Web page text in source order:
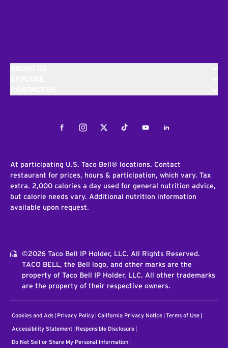
FacebookInstagramTwitterTiktokYoutubeLinkedIn
At participating U.S. Taco Bell® locations. Contact
restaurant for prices, hours & participation, which vary. Tax
extra. 2,000 calories a day used for general nutrition advice,
but calorie needs vary. Additional nutrition information
available upon request.
©2026 Taco Bell IP Holder, LLC. All Rights Reserved.
TACO BELL, the Bell logo, and other marks are the
property of Taco Bell IP Holder, LLC. All other trademarks
are the property of their respective owners.
Cookies and Ads Privacy Policy California Privacy Notice Terms of Use
Accessibility Statement Responsible Disclosure
Do Not Sell or Share My Personal Information